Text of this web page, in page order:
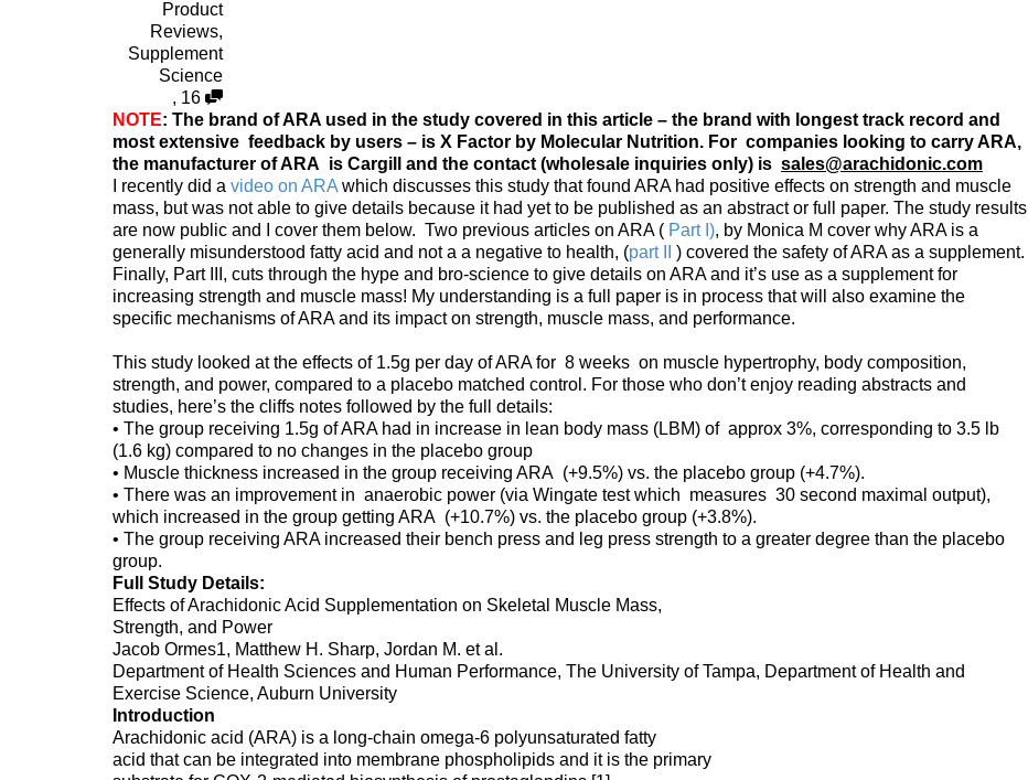
Product
Reviews,
Supplement
Science
, 16
NOTE: The brand of ARA used in the study covered in this article – the brand with longest track record and
most extensive feedback by users – is X Factor by Molecular Nutrition. For companies looking to carry ARA,
the manufacturer of ARA is Cargill and the contact (wholesale inquiries only) is sales@arachidonic.com
I recently did a video on ARA which discusses this study that found ARA had positive effects on strength and muscle
mass, but was not able to give details because it had yet to be published as an abstract or full paper. The study results
are now public and I cover them below. Two previous articles on ARA ( Part I), by Monica M cover why ARA is a
generally misunderstood fatty acid and not a a negative to health, (part II
) covered the safety of ARA as a supplement.
Finally, Part III, cuts through the hype and bro-science to give details on ARA and it’s use as a supplement for
increasing strength and muscle mass! My understanding is a full paper is in process that will also examine the
specific mechanisms of ARA and its impact on strength, muscle mass, and performance.
This study looked at the effects of 1.5g per day of ARA for 8 weeks on muscle hypertrophy, body composition,
strength, and power, compared to a placebo matched control. For those who don’t enjoy reading abstracts and
studies, here’s the cliffs notes followed by the full details:
• The group receiving 1.5g of ARA had in increase in lean body mass (LBM) of approx 3%, corresponding to 3.5 lb
(1.6 kg) compared to no changes in the placebo group
• Muscle thickness increased in the group receiving ARA (+9.5%) vs. the placebo group (+4.7%).
• There was an improvement in anaerobic power (via Wingate test which measures 30 second maximal output),
which increased in the group getting ARA (+10.7%) vs. the placebo group (+3.8%).
• The group receiving ARA increased their bench press and leg press strength to a greater degree than the placebo
group.
Full Study Details:
Effects of Arachidonic Acid Supplementation on Skeletal Muscle Mass,
Strength, and Power
Jacob Ormes1, Matthew H. Sharp, Jordan M. et al.
Department of Health Sciences and Human Performance, The University of Tampa, Department of Health and
Exercise Science, Auburn University
Introduction
Arachidonic acid (ARA) is a long-chain omega-6 polyunsaturated fatty
acid that can be integrated into membrane phospholipids and it is the primary